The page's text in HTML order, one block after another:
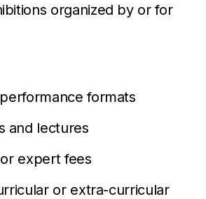
organized by or for
formats
and lectures
expert fees
or extra-curricular